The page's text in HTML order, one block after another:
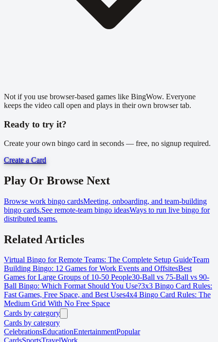
Not if you use browser-based games like BingWow. Everyone
keeps the video call open and plays in their own browser tab.
Ready to try it?
Create your own bingo card in seconds — free, no signup required.
Create a Card
Play Or Browse Next
Browse work bingo cardsMeeting, onboarding, and team-building
bingo cards.See remote-team bingo ideasWays to run live bingo for
distributed teams.
Related Articles
Virtual Bingo for Remote Teams: The Complete Setup GuideTeam
Building Bingo: 12 Games for Work Events and OffsitesBest
Games for Large Groups of 10-50 People30-Ball vs 75-Ball vs 90-
Ball Bingo: Which Format Should You Use?3x3 Bingo Card Rules:
Fast Games, Free Space, and Best Uses4x4 Bingo Card Rules: The
Medium Grid With No Free Space
Cards by category
Cards by category
CelebrationsEducationEntertainmentPopular